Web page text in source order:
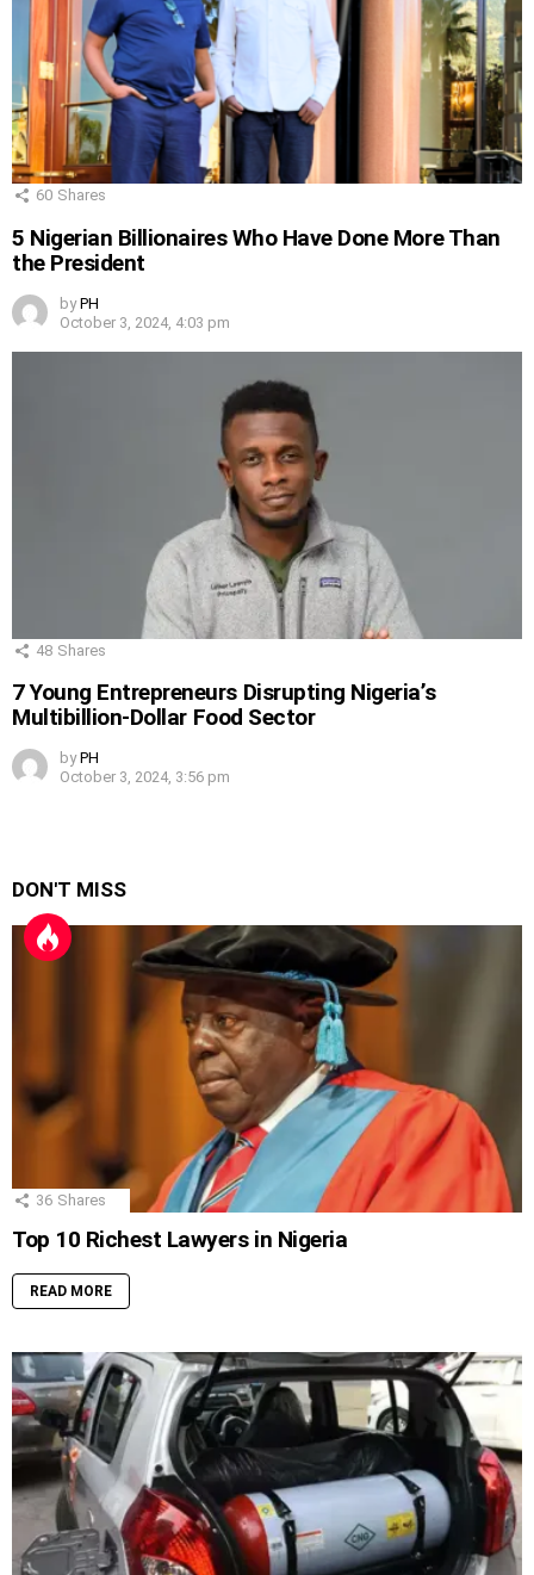
60 Shares
5 Nigerian Billionaires Who Have Done More Than
the President
by PH
October 3, 2024, 4:03 pm
48 Shares
7 Young Entrepreneurs Disrupting Nigeria’s
Multibillion-Dollar Food Sector
by PH
October 3, 2024, 3:56 pm
DON'T MISS
36 Shares
Top 10 Richest Lawyers in Nigeria
READ MORE